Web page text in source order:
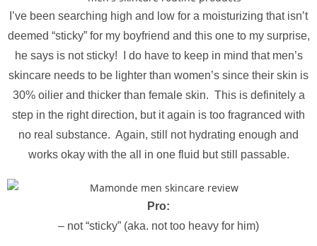
I’ve been searching high and low for a moisturizing that isn’t
deemed “sticky” for my boyfriend and this one to my surprise,
he says is not sticky! I do have to keep in mind that men’s
skincare needs to be lighter than women’s since their skin is
30% oilier and thicker than female skin. This is definitely a
step in the right direction, but it again is too fragranced with
no real substance. Again, still not hydrating enough and
works okay with the all in one fluid but still passable.
Pro:
– not “sticky” (aka. not too heavy for him)